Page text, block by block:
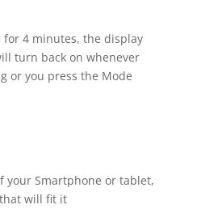
for 4 minutes, the display
turn back on whenever
or you press the Mode
your Smartphone or tablet,
will fit it